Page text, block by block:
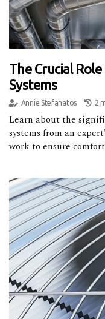
The Crucial
Systems
Annie Stefanatos 2
Learn about the
systems from an
work to ensure